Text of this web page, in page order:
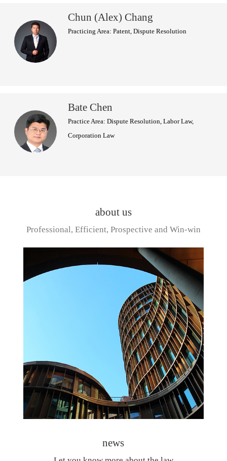
Chun (Alex) Chang
Practicing Area: Patent, Dispute Resolution
Bate Chen
Practice Area: Dispute Resolution, Labor Law,
Corporation Law
about us
Professional, Efficient, Prospective and Win-win
news